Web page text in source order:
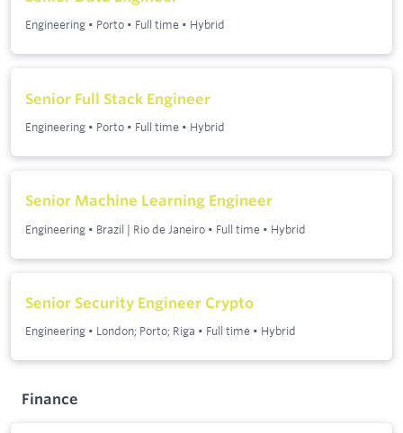
Engineering • Porto • Full time • Hybrid
Senior Full Stack Engineer
Engineering • Porto • Full time • Hybrid
Senior Machine Learning Engineer
Engineering • Brazil | Rio de Janeiro • Full time • Hybrid
Senior Security Engineer Crypto
Engineering • London; Porto; Riga • Full time • Hybrid
Finance